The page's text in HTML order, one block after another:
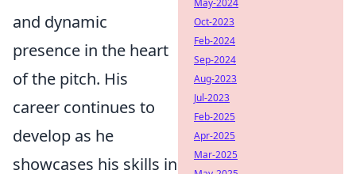
and dynamic
presence in the heart
of the pitch. His
career continues to
develop as he
showcases his skills in
May-2024
Oct-2023
Feb-2024
Sep-2024
Aug-2023
Jul-2023
Feb-2025
Apr-2025
Mar-2025